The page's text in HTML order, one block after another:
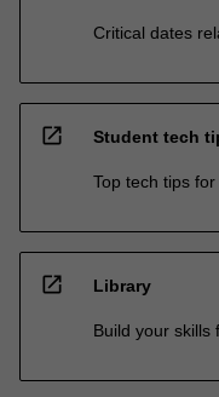
Critical dates
open_in_new Student tech
Top tech tips
open_in_new Library
Build your skills